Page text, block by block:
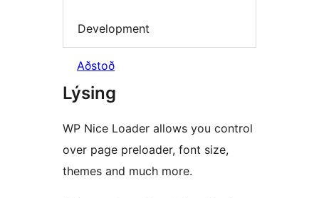
Development
Aðstoð
Lýsing
WP Nice Loader allows you control
over page preloader, font size,
themes and much more.